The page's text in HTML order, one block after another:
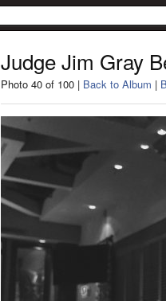
Judge Jim Gray
Photo 40 of 100 | Back to Album |